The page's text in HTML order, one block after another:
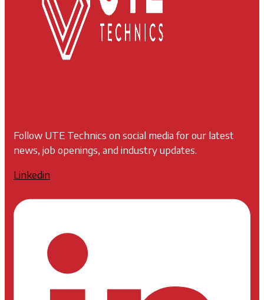
Follow UTE Technics on social media for our latest
news, job openings, and industry updates.
Linkedin